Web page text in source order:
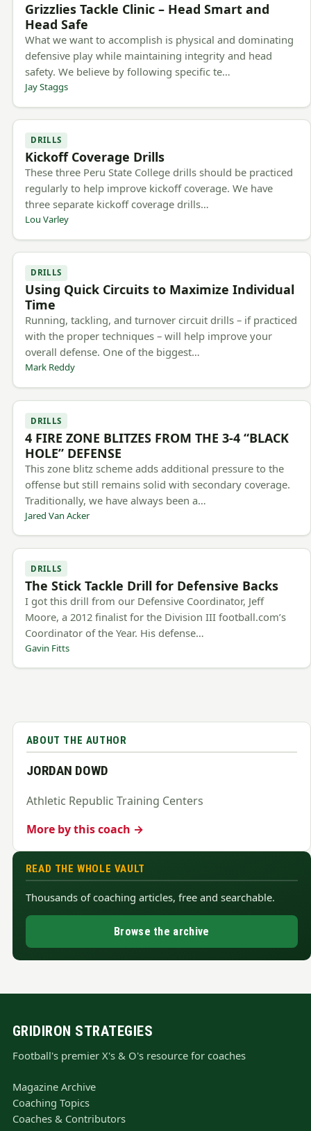
Grizzlies Tackle Clinic – Head Smart and
Head Safe
What we want to accomplish is physical and dominating
defensive play while maintaining integrity and head
safety. We believe by following specific te…
Jay Staggs
DRILLS
Kickoff Coverage Drills
These three Peru State College drills should be practiced
regularly to help improve kickoff coverage. We have
three separate kickoff coverage drills…
Lou Varley
DRILLS
Using Quick Circuits to Maximize Individual
Time
Running, tackling, and turnover circuit drills – if practiced
with the proper techniques – will help improve your
overall defense. One of the biggest…
Mark Reddy
DRILLS
4 FIRE ZONE BLITZES FROM THE 3-4 “BLACK
HOLE” DEFENSE
This zone blitz scheme adds additional pressure to the
offense but still remains solid with secondary coverage.
Traditionally, we have always been a…
Jared Van Acker
DRILLS
The Stick Tackle Drill for Defensive Backs
I got this drill from our Defensive Coordinator, Jeff
Moore, a 2012 finalist for the Division III football.com’s
Coordinator of the Year. His defense…
Gavin Fitts
ABOUT THE AUTHOR
JORDAN DOWD
Athletic Republic Training Centers
More by this coach →
READ THE WHOLE VAULT
Thousands of coaching articles, free and searchable.
Browse the archive
GRIDIRON STRATEGIES
Football's premier X's & O's resource for coaches
Magazine Archive
Coaching Topics
Coaches & Contributors